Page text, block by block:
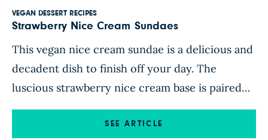
VEGAN DESSERT RECIPES
Strawberry Nice Cream Sundaes
This vegan nice cream sundae is a delicious and
decadent dish to finish off your day. The
luscious strawberry nice cream base is paired
with a warm strawberry-apple compote and
crunchy toasted almonds. Naturally sweetened
SEE ARTICLE